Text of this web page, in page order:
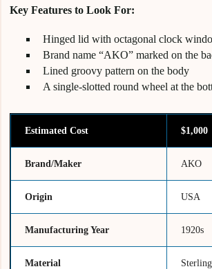
Key Features to Look For:
Hinged lid with octagonal clock
Brand name “AKO” marked on the
Lined groovy pattern on the body
A single-slotted round wheel at the
Estimated Cost $1,000
Brand/Maker AKO
Origin USA
Manufacturing Year 1920s
Material